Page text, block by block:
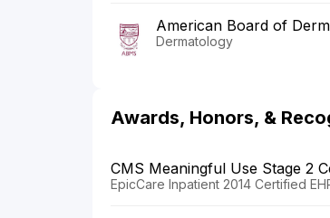
American Board of
Dermatology
Awards, Honors, &
CMS Meaningful Use Stage 2
EpicCare Inpatient 2014 Certified